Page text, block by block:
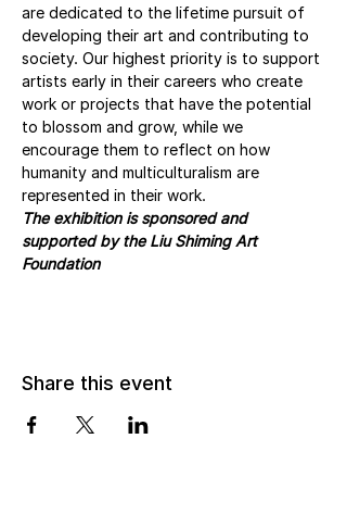
are dedicated to the lifetime pursuit of
developing their art and contributing to
society. Our highest priority is to support
artists early in their careers who create
work or projects that have the potential
to blossom and grow, while we
encourage them to reflect on how
humanity and multiculturalism are
represented in their work.
The exhibition is sponsored and
supported by the Liu Shiming Art
Foundation
Share this event